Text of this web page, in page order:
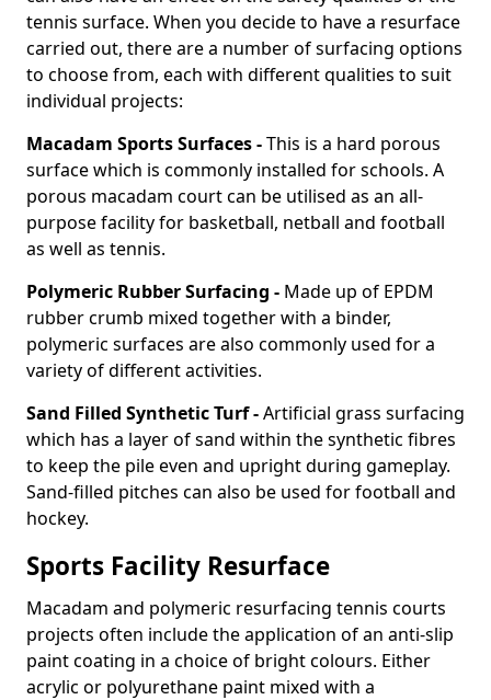
tennis surface. When you decide to have a resurface
carried out, there are a number of surfacing options
to choose from, each with different qualities to suit
individual projects:
Macadam Sports Surfaces -This is a hard porous
surface which is commonly installed for schools. A
porous macadam court can be utilised as an all-
purpose facility for basketball, netball and football
as well as tennis.
Polymeric Rubber Surfacing - Made up of EPDM
rubber crumb mixed together with a binder,
polymeric surfaces are also commonly used for a
variety of different activities.
Sand Filled Synthetic Turf -Artificial grass surfacing
which has a layer of sand within the synthetic fibres
to keep the pile even and upright during gameplay.
Sand-filled pitches can also be used for football and
hockey.
Sports Facility Resurface
Macadam and polymeric resurfacing tennis courts
projects often include the application of an anti-slip
paint coating in a choice of bright colours. Either
acrylic or polyurethane paint mixed with a